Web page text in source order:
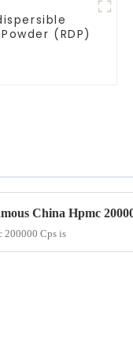
(RDP)
China Hpmc
200000 Cps is